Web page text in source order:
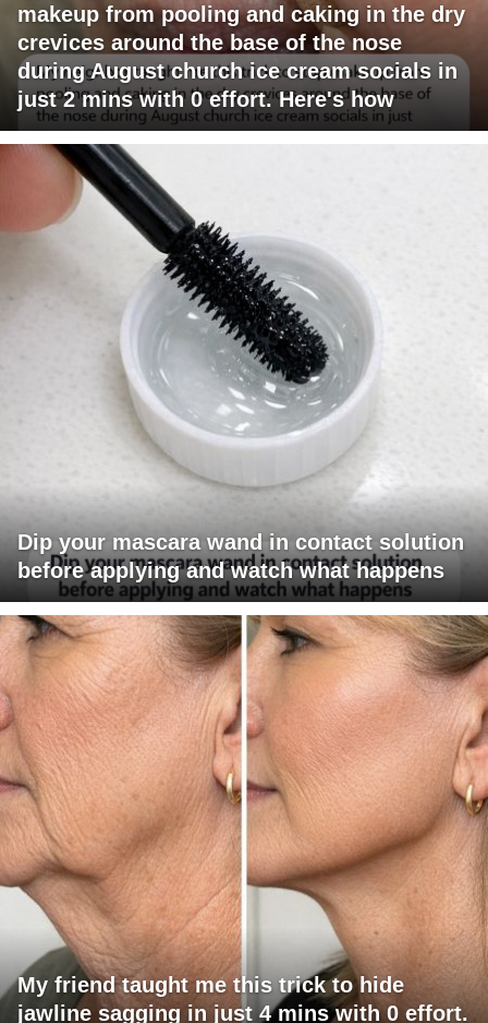
makeup from pooling and caking in the dry
crevices around the base of the nose
during August church ice cream socials in
just 2 mins with 0 effort. Here's how
Dip your mascara wand in contact solution
before applying and watch what happens
My friend taught me this trick to hide
jawline sagging in just 4 mins with 0 effort.